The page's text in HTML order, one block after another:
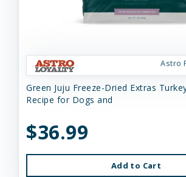
Astro
Green Juju Freeze-Dried Extras
Recipe for Dogs and
$36.99
Add to Cart